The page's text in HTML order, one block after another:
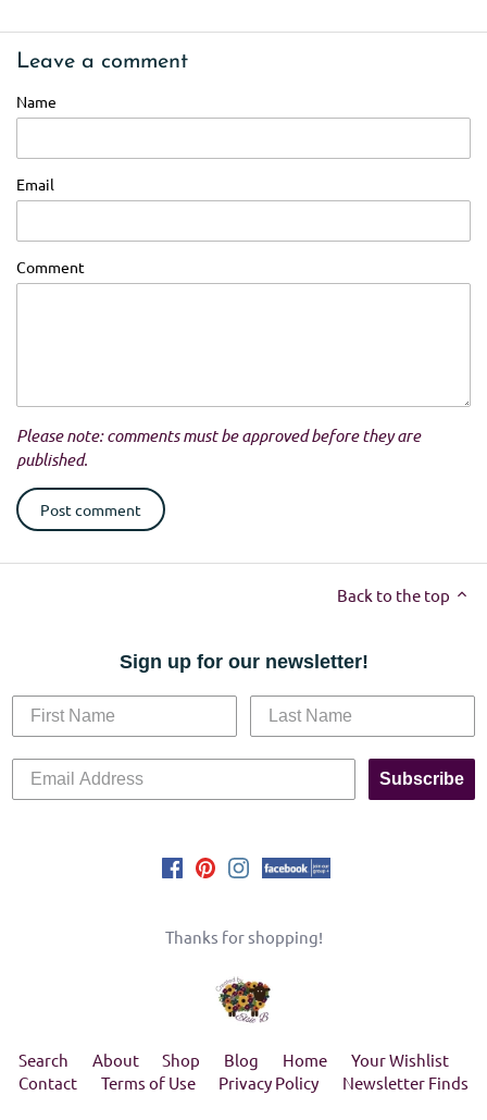
Leave a comment
Name
Email
Comment
Please note: comments must be approved before they are
published.
Back to the top
Sign up for our newsletter!
Subscribe
Thanks for shopping!
Search About Shop Blog Home
Your Wishlist
Contact
Terms of Use Privacy Policy Newsletter Finds